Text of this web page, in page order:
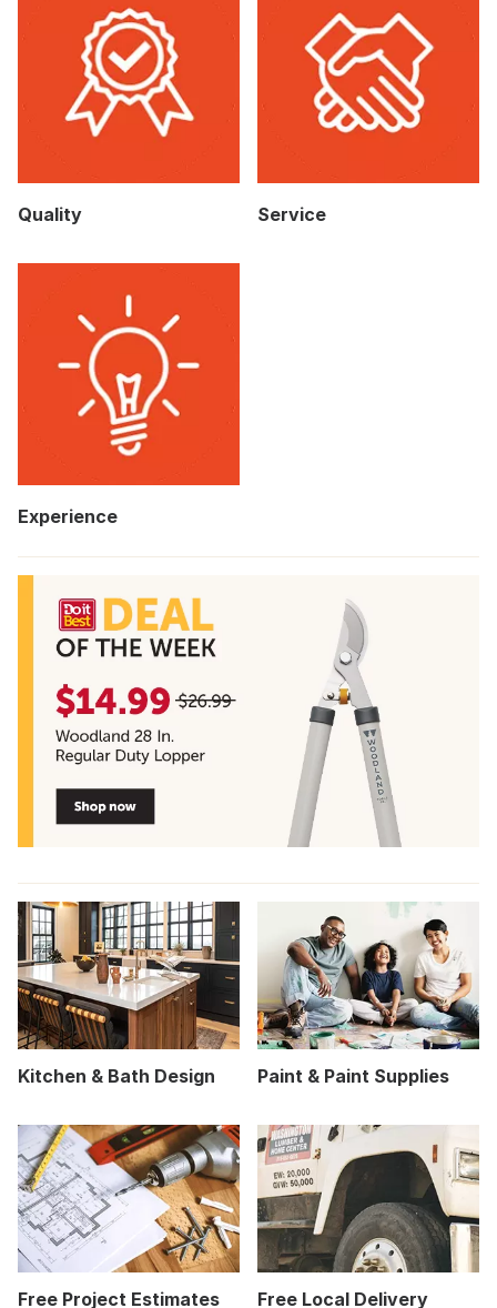
Quality Service
Experience
Kitchen & Bath Design Paint & Paint Supplies
Free Project Estimates Free Local Delivery